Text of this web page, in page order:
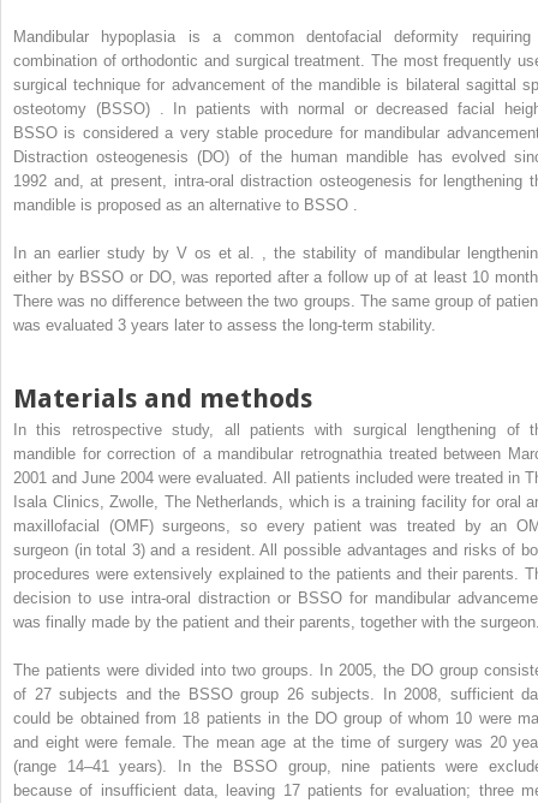
Mandibular hypoplasia is a common dentofacial deformity
combination of orthodontic and surgical treatment. The most frequently
surgical technique for advancement of the mandible is bilateral sagittal
osteotomy (BSSO) . In patients with normal or decreased facial
BSSO is considered a very stable procedure for mandibular
Distraction osteogenesis (DO) of the human mandible has evolved
1992 and, at present, intra-oral distraction osteogenesis for lengthening
mandible is proposed as an alternative to BSSO .
In an earlier study by V os et al. , the stability of mandibular
either by BSSO or DO, was reported after a follow up of at least 10
There was no difference between the two groups. The same group of
was evaluated 3 years later to assess the long-term stability.
Materials and methods
In this retrospective study, all patients with surgical lengthening of
mandible for correction of a mandibular retrognathia treated between
2001 and June 2004 were evaluated. All patients included were treated in
Isala Clinics, Zwolle, The Netherlands, which is a training facility for oral
maxillofacial (OMF) surgeons, so every patient was treated by an
surgeon (in total 3) and a resident. All possible advantages and risks of
procedures were extensively explained to the patients and their parents.
decision to use intra-oral distraction or BSSO for mandibular
was finally made by the patient and their parents, together with the
The patients were divided into two groups. In 2005, the DO group
of 27 subjects and the BSSO group 26 subjects. In 2008, sufficient
could be obtained from 18 patients in the DO group of whom 10 were
and eight were female. The mean age at the time of surgery was 20
(range 14–41 years). In the BSSO group, nine patients were
because of insufficient data, leaving 17 patients for evaluation; three